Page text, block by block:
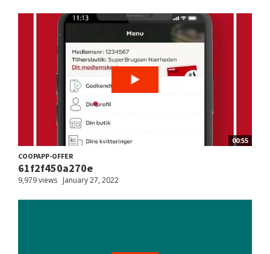
00:55
COOPAPP-OFFER
61f2f450a270e
9,979 views January 27, 2022